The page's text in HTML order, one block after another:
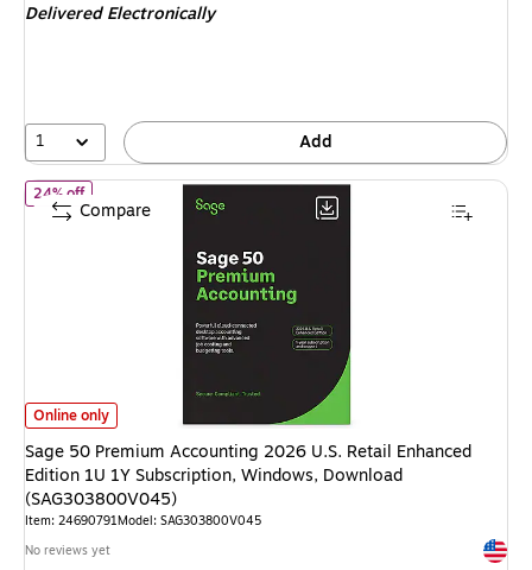
$1,120.00,
15%
Delivered Electronically
1 Add
Sage 50 Premium Accounting 2026 U.S. Retail Enhanced Edition 1U 1Y
Online only
24% offof Sage 50 Premium Accounting 2026 U.S. Retail Enhanced
Sage 50 Premium Accounting 2026 U.S. Retail Enhanced
Edition 1U 1Y Subscription, Windows, Download
(SAG303800V045)
Item: 24690791Model: SAG303800V045
No reviews yet
Compare